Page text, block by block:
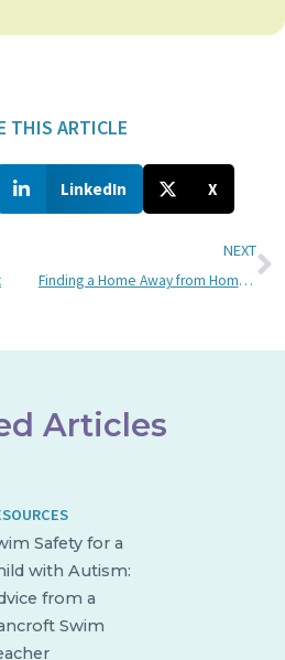
THIS ARTICLE
LinkedIn X
NEXT
Finding a Home Away from Home at Bancroft: Scott’s Story
Articles
Safety for a
with Autism:
from a
Swim